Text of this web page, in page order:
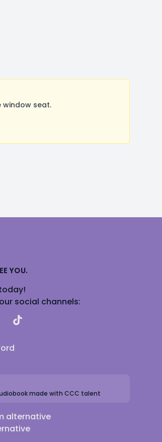
window seat.
YOU.
social channels:
TikTok
made with CCC talent
alternative